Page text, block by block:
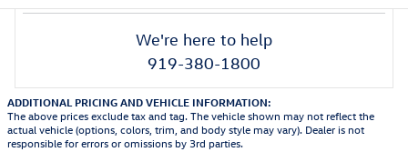
We're here to help
919-380-1800
ADDITIONAL PRICING AND VEHICLE INFORMATION:
The above prices exclude tax and tag. The vehicle shown may not reflect the
actual vehicle (options, colors, trim, and body style may vary). Dealer is not
responsible for errors or omissions by 3rd parties.